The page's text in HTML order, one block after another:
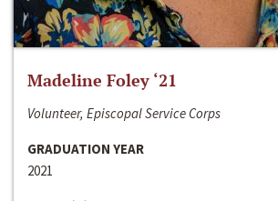
Madeline Foley ‘21
Volunteer, Episcopal Service Corps
GRADUATION YEAR
2021